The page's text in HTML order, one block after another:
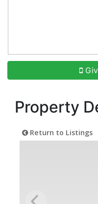
Property
Return to Listings